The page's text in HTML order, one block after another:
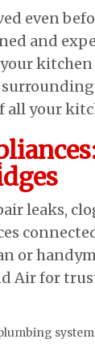
even
and
all your
leaks,
or
Air for